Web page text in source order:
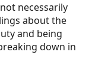
necessarily
about the
and being
down in